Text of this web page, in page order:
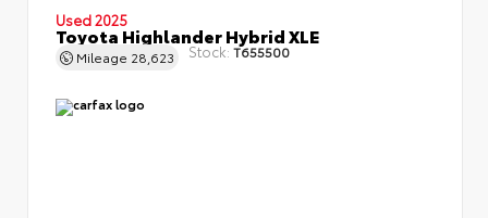
Used 2025
Toyota Highlander Hybrid XLE
Mileage 28,623 Stock:T655500